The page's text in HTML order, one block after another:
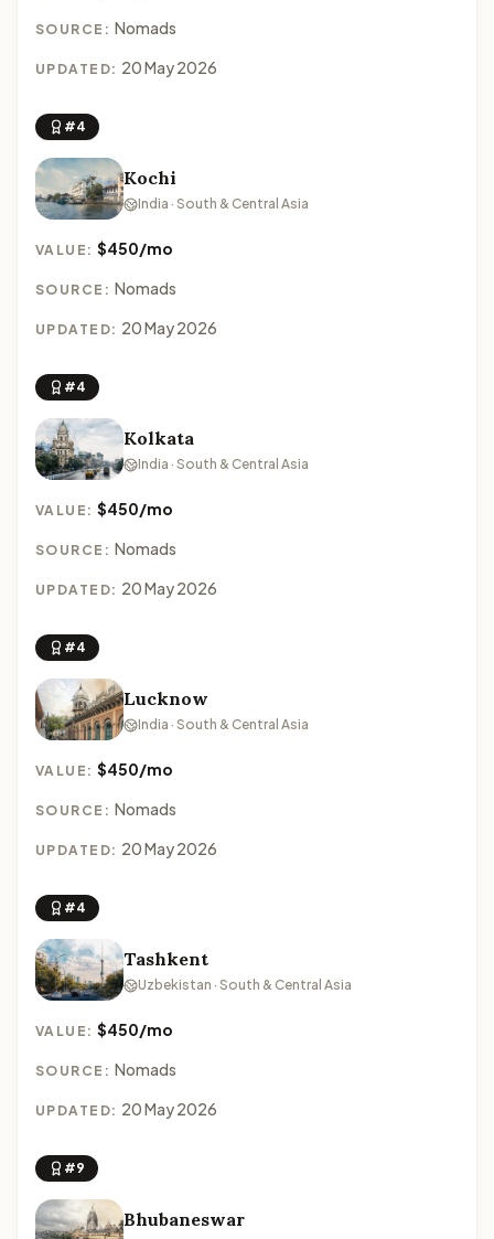
SOURCE: Nomads
UPDATED: 20 May 2026
#4
Kochi
India · South & Central Asia
VALUE:$450/mo
SOURCE: Nomads
UPDATED: 20 May 2026
#4
Kolkata
India · South & Central Asia
VALUE:$450/mo
SOURCE: Nomads
UPDATED: 20 May 2026
#4
Lucknow
India · South & Central Asia
VALUE:$450/mo
SOURCE: Nomads
UPDATED: 20 May 2026
#4
Tashkent
Uzbekistan · South & Central Asia
VALUE:$450/mo
SOURCE: Nomads
UPDATED: 20 May 2026
#9
Bhubaneswar